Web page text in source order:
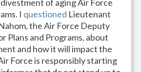
of aging Air Force
I questioned Lieutenant
the Air Force Deputy
Plans and Programs, about
and how it will impact the
Force is responsibly starting